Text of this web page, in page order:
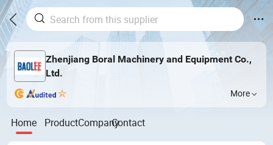
Zhenjiang Boral Machinery and Equipment Co.,
Ltd.
More
Home ProductCompanyContact